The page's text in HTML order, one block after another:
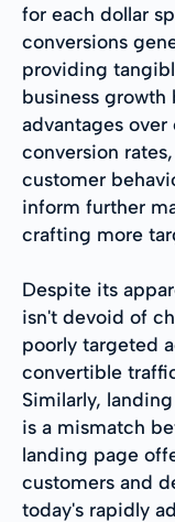
for each dollar
conversions
providing
business growth
advantages
conversion
customer
inform further
crafting more
Despite its
isn't devoid of
poorly targeted
convertible
Similarly,
is a mismatch
landing page
customers and
today's rapidly